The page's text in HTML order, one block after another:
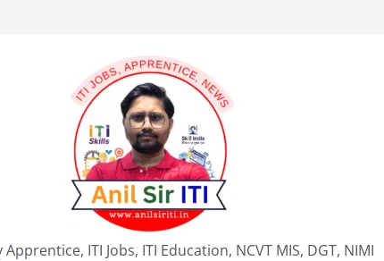
Apprentice, ITI Jobs, ITI Education, NCVT MIS, DGT, NIMI